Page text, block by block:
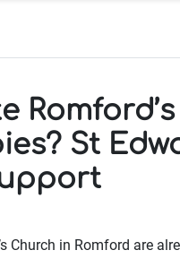
Romford’s
St
Church in Romford are